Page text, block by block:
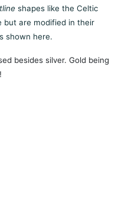
shapes like the Celtic
but are modified in their
shown here.
besides silver. Gold being